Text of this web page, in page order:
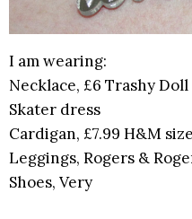
I am wearing:
Necklace, £6 Trashy Doll
Skater dress
Cardigan, £7.99 H&M
Leggings, Rogers &
Shoes, Very